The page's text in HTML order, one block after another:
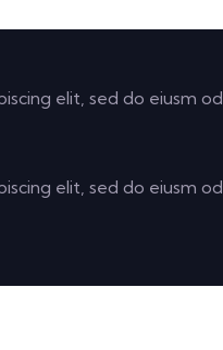
elit, sed do eiusm od
elit, sed do eiusm od